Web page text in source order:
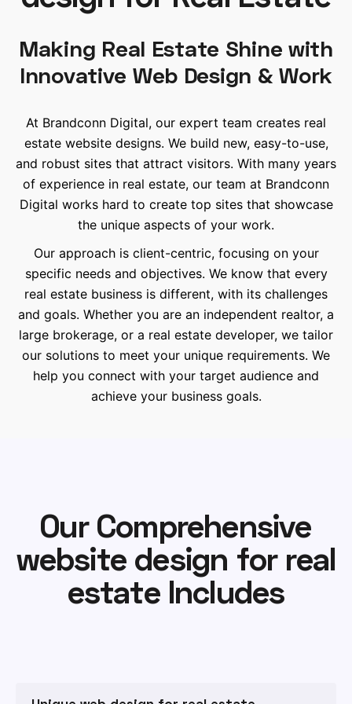
Making Real Estate Shine with
Innovative Web Design & Work
At Brandconn Digital, our expert team creates real
estate website designs. We build new, easy-to-use,
and robust sites that attract visitors. With many years
of experience in real estate, our team at Brandconn
Digital works hard to create top sites that showcase
the unique aspects of your work.
Our approach is client-centric, focusing on your
specific needs and objectives. We know that every
real estate business is different, with its challenges
and goals. Whether you are an independent realtor, a
large brokerage, or a real estate developer, we tailor
our solutions to meet your unique requirements. We
help you connect with your target audience and
achieve your business goals.
Our Comprehensive
website design for real
estate Includes